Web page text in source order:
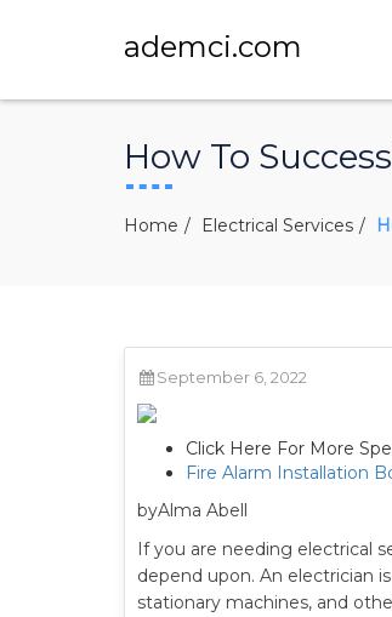
ademci.com
How To
Home Electrical Services
September 6, 2022
Click Here For More
Fire Alarm Installation
byAlma Abell
If you are needing electrical
depend upon. An electrician
stationary machines, and